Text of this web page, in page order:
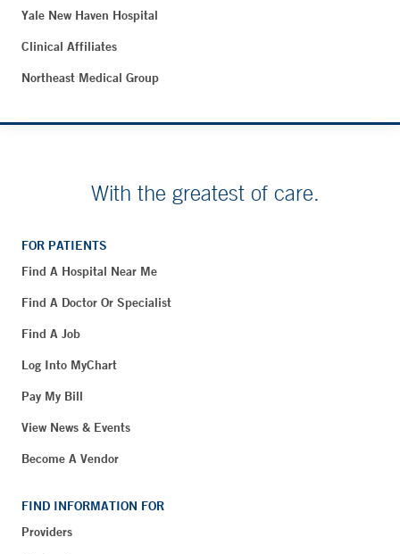
Yale New Haven Hospital
Clinical Affiliates
Northeast Medical Group
With the greatest of care.
FOR PATIENTS
Find A Hospital Near Me
Find A Doctor Or Specialist
Find A Job
Log Into MyChart
Pay My Bill
View News & Events
Become A Vendor
FIND INFORMATION FOR
Providers